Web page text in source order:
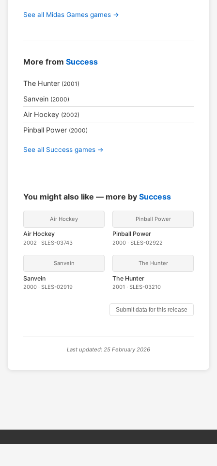
See all Midas Games games →
More from Success
The Hunter (2001)
Sanvein (2000)
Air Hockey (2002)
Pinball Power (2000)
See all Success games →
You might also like — more by Success
Air Hockey
Air Hockey
2002 · SLES-03743
Pinball Power
Pinball Power
2000 · SLES-02922
Sanvein
Sanvein
2000 · SLES-02919
The Hunter
The Hunter
2001 · SLES-03210
Submit data for this release
Last updated: 25 February 2026